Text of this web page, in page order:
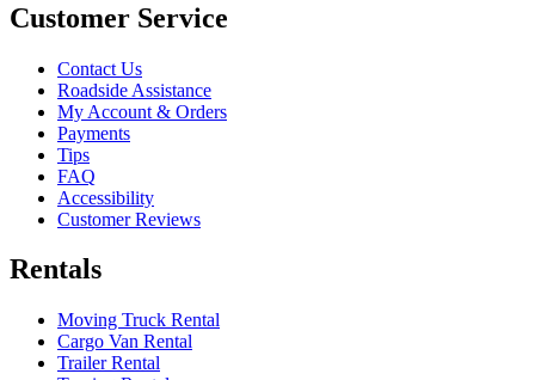
Customer Service
Contact Us
Roadside Assistance
My Account & Orders
Payments
Tips
FAQ
Accessibility
Customer Reviews
Rentals
Moving Truck Rental
Cargo Van Rental
Trailer Rental